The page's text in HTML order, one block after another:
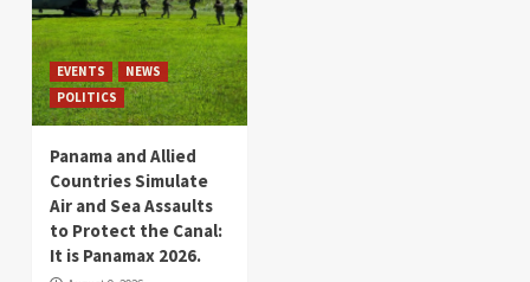
EVENTS
NEWS
POLITICS
Panama and Allied
Countries Simulate
Air and Sea Assaults
to Protect the Canal:
It is Panamax 2026.